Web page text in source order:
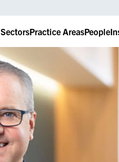
SectorsPractice AreasPeople